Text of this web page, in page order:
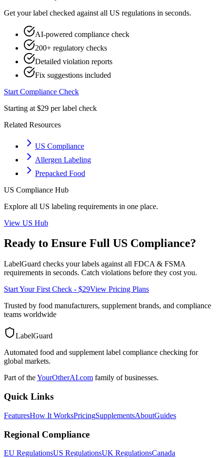
Get your label checked against all US regulations in seconds.
AI-powered compliance check
200+ regulatory checks
Detailed violation reports
Fix suggestions included
Start Compliance Check
Starting at $29 per label check
Related Resources
US Compliance
Allergen Labeling
Prepacked Food
US Compliance Hub
Explore all US labeling requirements in one place.
View US Hub
Ready to Ensure Full US Compliance?
LabelGuard checks your labels against all FDCA & FSMA
requirements in seconds. Catch violations before they cost you.
Start Your First Check - $29View Pricing Plans
Trusted by food manufacturers, supplement brands, and compliance
teams worldwide
LabelGuard
Automated food and supplement label compliance checking for
global markets.
Part of theYourOtherAI.com family of businesses.
Quick Links
FeaturesHow It WorksPricingSupplementsAboutGuides
Regional Compliance
EU RegulationsUS RegulationsUK RegulationsCanada